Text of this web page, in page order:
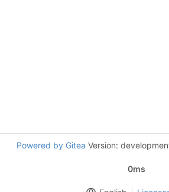
Powered by Gitea Version:
0ms